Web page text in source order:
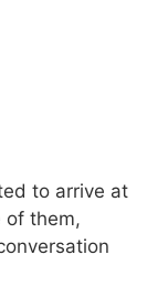
to arrive at
of them,